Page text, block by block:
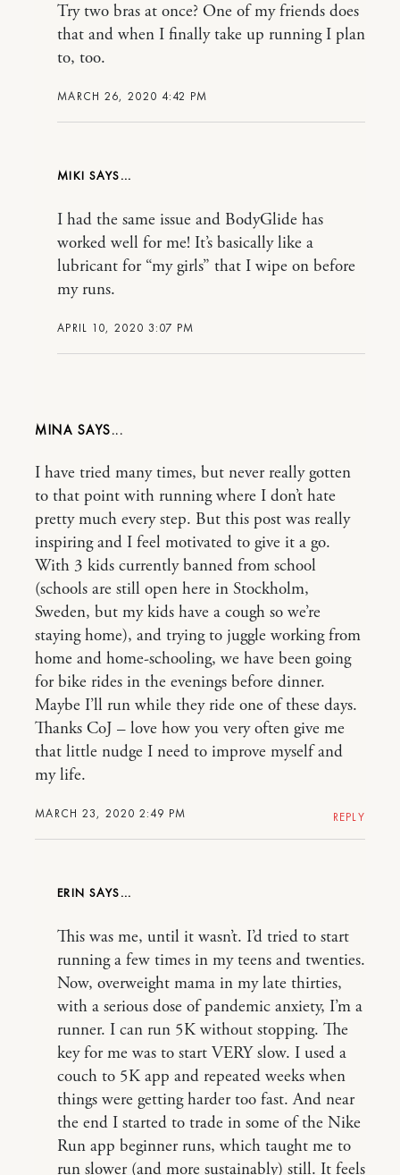
MARCH 26, 2020 4:42 PM
Try two bras at once? One of my friends does
that and when I finally take up running I plan
to, too.
MIKI
APRIL 10, 2020 3:07 PM
I had the same issue and BodyGlide has
worked well for me! It’s basically like a
lubricant for “my girls” that I wipe on before
my runs.
MINA
MARCH 23, 2020 2:49 PM
I have tried many times, but never really gotten
to that point with running where I don’t hate
pretty much every step. But this post was really
inspiring and I feel motivated to give it a go.
With 3 kids currently banned from school
(schools are still open here in Stockholm,
Sweden, but my kids have a cough so we’re
staying home), and trying to juggle working from
home and home-schooling, we have been going
for bike rides in the evenings before dinner.
Maybe I’ll run while they ride one of these days.
Thanks CoJ – love how you very often give me
that little nudge I need to improve myself and
my life.
REPLY
ERIN
This was me, until it wasn’t. I’d tried to start
running a few times in my teens and twenties.
Now, overweight mama in my late thirties,
with a serious dose of pandemic anxiety, I’m a
runner. I can run 5K without stopping. The
key for me was to start VERY slow. I used a
couch to 5K app and repeated weeks when
things were getting harder too fast. And near
the end I started to trade in some of the Nike
Run app beginner runs, which taught me to
run slower (and more sustainably) still. It feels